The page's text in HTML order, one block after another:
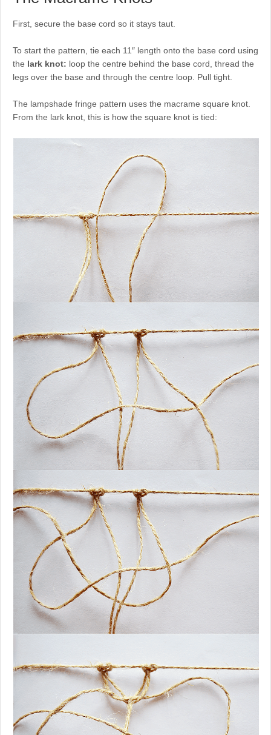
First, secure the base cord so it stays taut.
To start the pattern, tie each 11″ length onto the base cord using
the lark knot: loop the centre behind the base cord, thread the
legs over the base and through the centre loop. Pull tight.
The lampshade fringe pattern uses the macrame square knot.
From the lark knot, this is how the square knot is tied: